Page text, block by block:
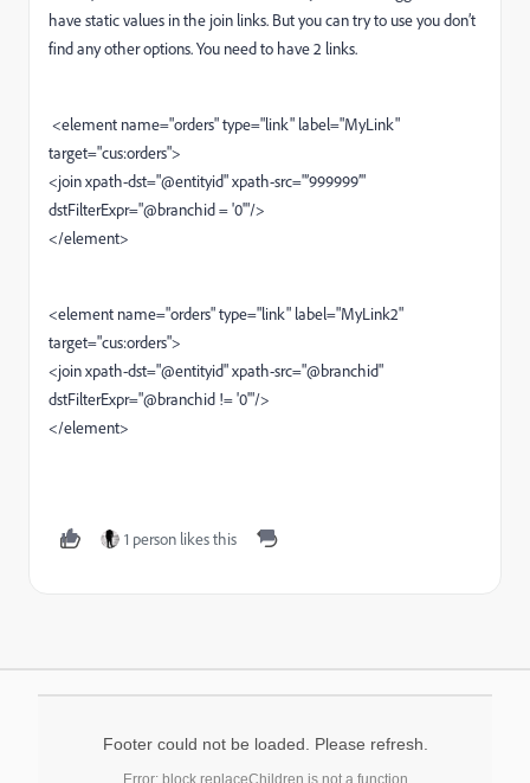
have static values in the join links. But you can try to use you don’t
find any other options. You need to have 2 links.
<element name="orders" type="link" label="MyLink"
target="cus:orders">
<join xpath-dst="@entityid" xpath-src="’999999’"
dstFilterExpr="@branchid = '0'"/>
</element>
<element name="orders" type="link" label="MyLink2"
target="cus:orders">
<join xpath-dst="@entityid" xpath-src="@branchid"
dstFilterExpr="@branchid != '0'"/>
</element>
1 person likes this
Footer could not be loaded. Please refresh.
Error: block.replaceChildren is not a function